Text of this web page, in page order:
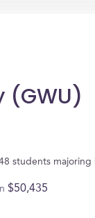
(GWU)
students
$50,435